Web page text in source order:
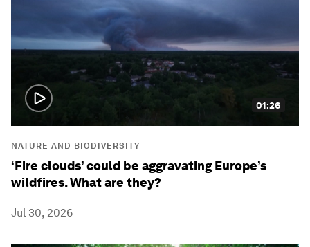
01:26
NATURE AND BIODIVERSITY
‘Fire clouds’ could be aggravating Europe’s
wildfires. What are they?
Jul 30, 2026